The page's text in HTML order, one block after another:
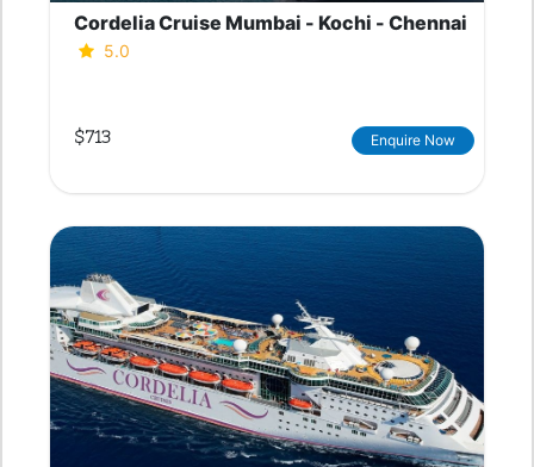
Cordelia Cruise Mumbai - Kochi - Chennai
5.0
$713 Enquire Now